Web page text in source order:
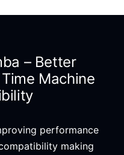
– Better
Machine
performance
making